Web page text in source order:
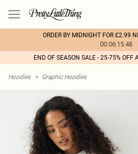
ORDER BY MIDNIGHT FOR £2.99
00:06:15:48
END OF SEASON SALE - 25-75% OFF
Hoodies > Graphic Hoodies